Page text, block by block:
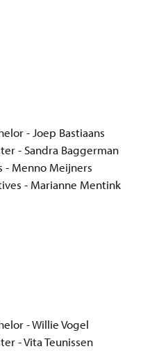
- Joep Bastiaans
- Sandra Baggerman
- Menno Meijners
- Marianne Mentink
- Willie Vogel
- Vita Teunissen